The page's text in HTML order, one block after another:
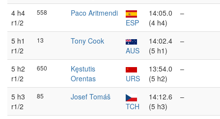
4 h4
r1/2
558
Paco Aritmendi
ESP
14:05.0
(4 h4)
–
5 h1
r1/2
13
Tony Cook
AUS
14:02.4
(5 h1)
–
5 h2
r1/2
650
Kęstutis
Orentas
URS
13:54.0
(5 h2)
–
5 h3
r1/2
85
Josef Tomáš
TCH
14:12.6
(5 h3)
–